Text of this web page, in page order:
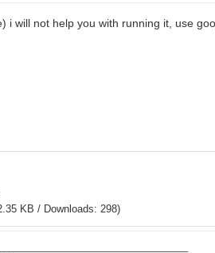
i will not help you with running it, use
KB / Downloads: 298)